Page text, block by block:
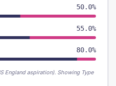
50.0%
55.0%
80.0%
England aspiration). Showing Type